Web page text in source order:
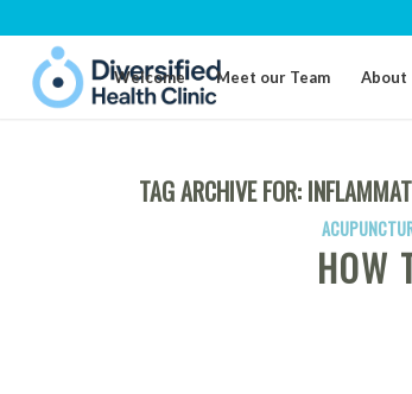
Welcome Meet our Team About
TAG ARCHIVE FOR:
HOW